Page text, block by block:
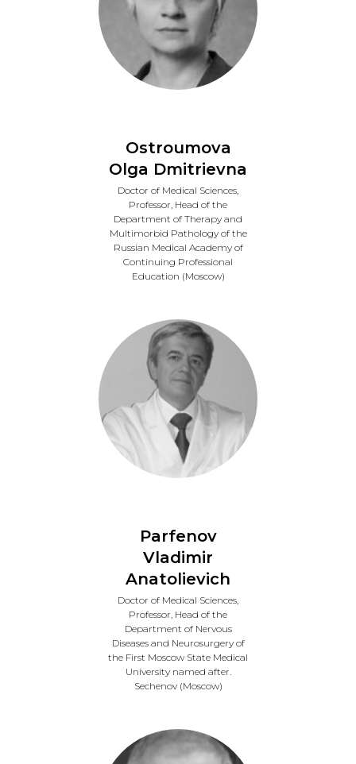
Ostroumova
Olga Dmitrievna
Doctor of Medical Sciences,
Professor, Head of the
Department of Therapy and
Multimorbid Pathology of the
Russian Medical Academy of
Continuing Professional
Education (Moscow)
Parfenov
Vladimir
Anatolievich
Doctor of Medical Sciences,
Professor, Head of the
Department of Nervous
Diseases and Neurosurgery of
the First Moscow State Medical
University named after.
Sechenov (Moscow)